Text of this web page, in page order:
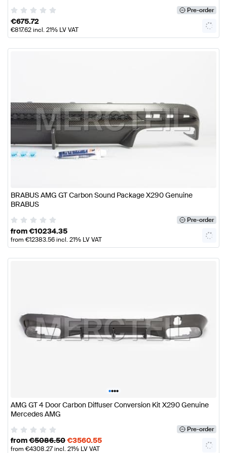
Pre-order
€675.72
€817.62incl. 21% LV VAT
BRABUS AMG GT Carbon Sound Package X290 Genuine
BRABUS
Pre-order
from€10234.35
from €12383.56incl. 21% LV VAT
••••
AMG GT 4 Door Carbon Diffuser Conversion Kit X290 Genuine
Mercedes AMG
Pre-order
from€5086.50€3560.55
from €4308.27incl. 21% LV VAT